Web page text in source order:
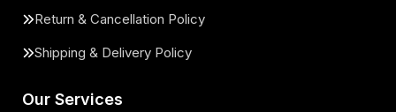
Return & Cancellation Policy
Shipping & Delivery Policy
Our Services